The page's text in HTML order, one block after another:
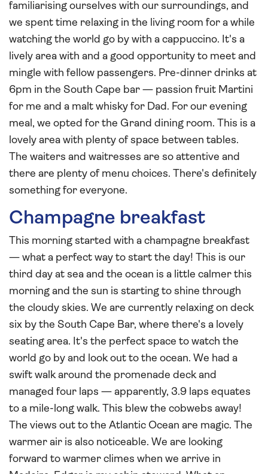
familiarising ourselves with our surroundings, and
we spent time relaxing in the living room for a while
watching the world go by with a cappuccino. It's a
lively area with and a good opportunity to meet and
mingle with fellow passengers. Pre-dinner drinks at
6pm in the South Cape bar — passion fruit Martini
for me and a malt whisky for Dad. For our evening
meal, we opted for the Grand dining room. This is a
lovely area with plenty of space between tables.
The waiters and waitresses are so attentive and
there are plenty of menu choices. There's definitely
something for everyone.
Champagne breakfast
This morning started with a champagne breakfast
— what a perfect way to start the day! This is our
third day at sea and the ocean is a little calmer this
morning and the sun is starting to shine through
the cloudy skies. We are currently relaxing on deck
six by the South Cape Bar, where there's a lovely
seating area. It's the perfect space to watch the
world go by and look out to the ocean. We had a
swift walk around the promenade deck and
managed four laps — apparently, 3.9 laps equates
to a mile-long walk. This blew the cobwebs away!
The views out to the Atlantic Ocean are magic. The
warmer air is also noticeable. We are looking
forward to warmer climes when we arrive in